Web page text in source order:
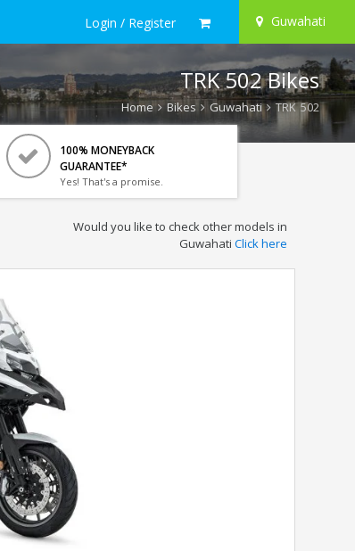
Login / Register Guwahati
TRK 502 Bikes
Home Bikes Guwahati TRK 502
100% MONEYBACK
GUARANTEE*
Yes! That's a promise.
Would you like to check other models in
Guwahati Click here